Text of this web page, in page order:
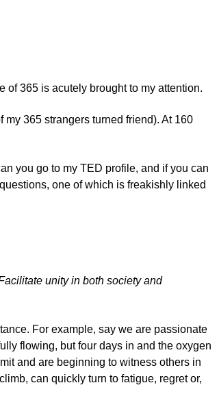
of 365 is acutely brought to my attention.
my 365 strangers turned friend). At 160
you go to my TED profile, and if you can
one of which is freakishly linked
unity in both society and
For example, say we are passionate
flowing, but four days in and the oxygen
and are beginning to witness others in
can quickly turn to fatigue, regret or,